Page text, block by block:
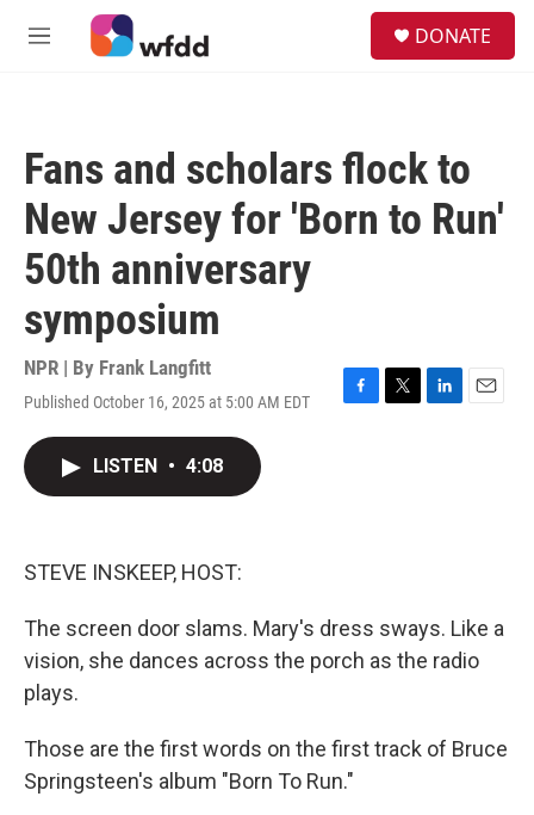
Skip to main content
M
DONATE
Fans and scholars flock to
New Jersey for 'Born to Run'
50th anniversary
symposium
NPR | By Frank Langfitt
Published October 16, 2025 at 5:00 AM EDT
F
T
L
E
LISTEN • 4:08
STEVE INSKEEP, HOST:
The screen door slams. Mary's dress sways. Like a
vision, she dances across the porch as the radio
plays.
Those are the first words on the first track of Bruce
Springsteen's album "Born To Run."